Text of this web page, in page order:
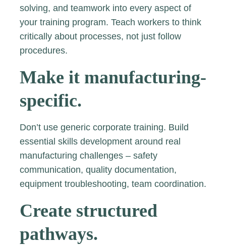
solving, and teamwork into every aspect of
your training program. Teach workers to think
critically about processes, not just follow
procedures.
Make it manufacturing-
specific.
Don’t use generic corporate training. Build
essential skills development around real
manufacturing challenges – safety
communication, quality documentation,
equipment troubleshooting, team coordination.
Create structured
pathways.